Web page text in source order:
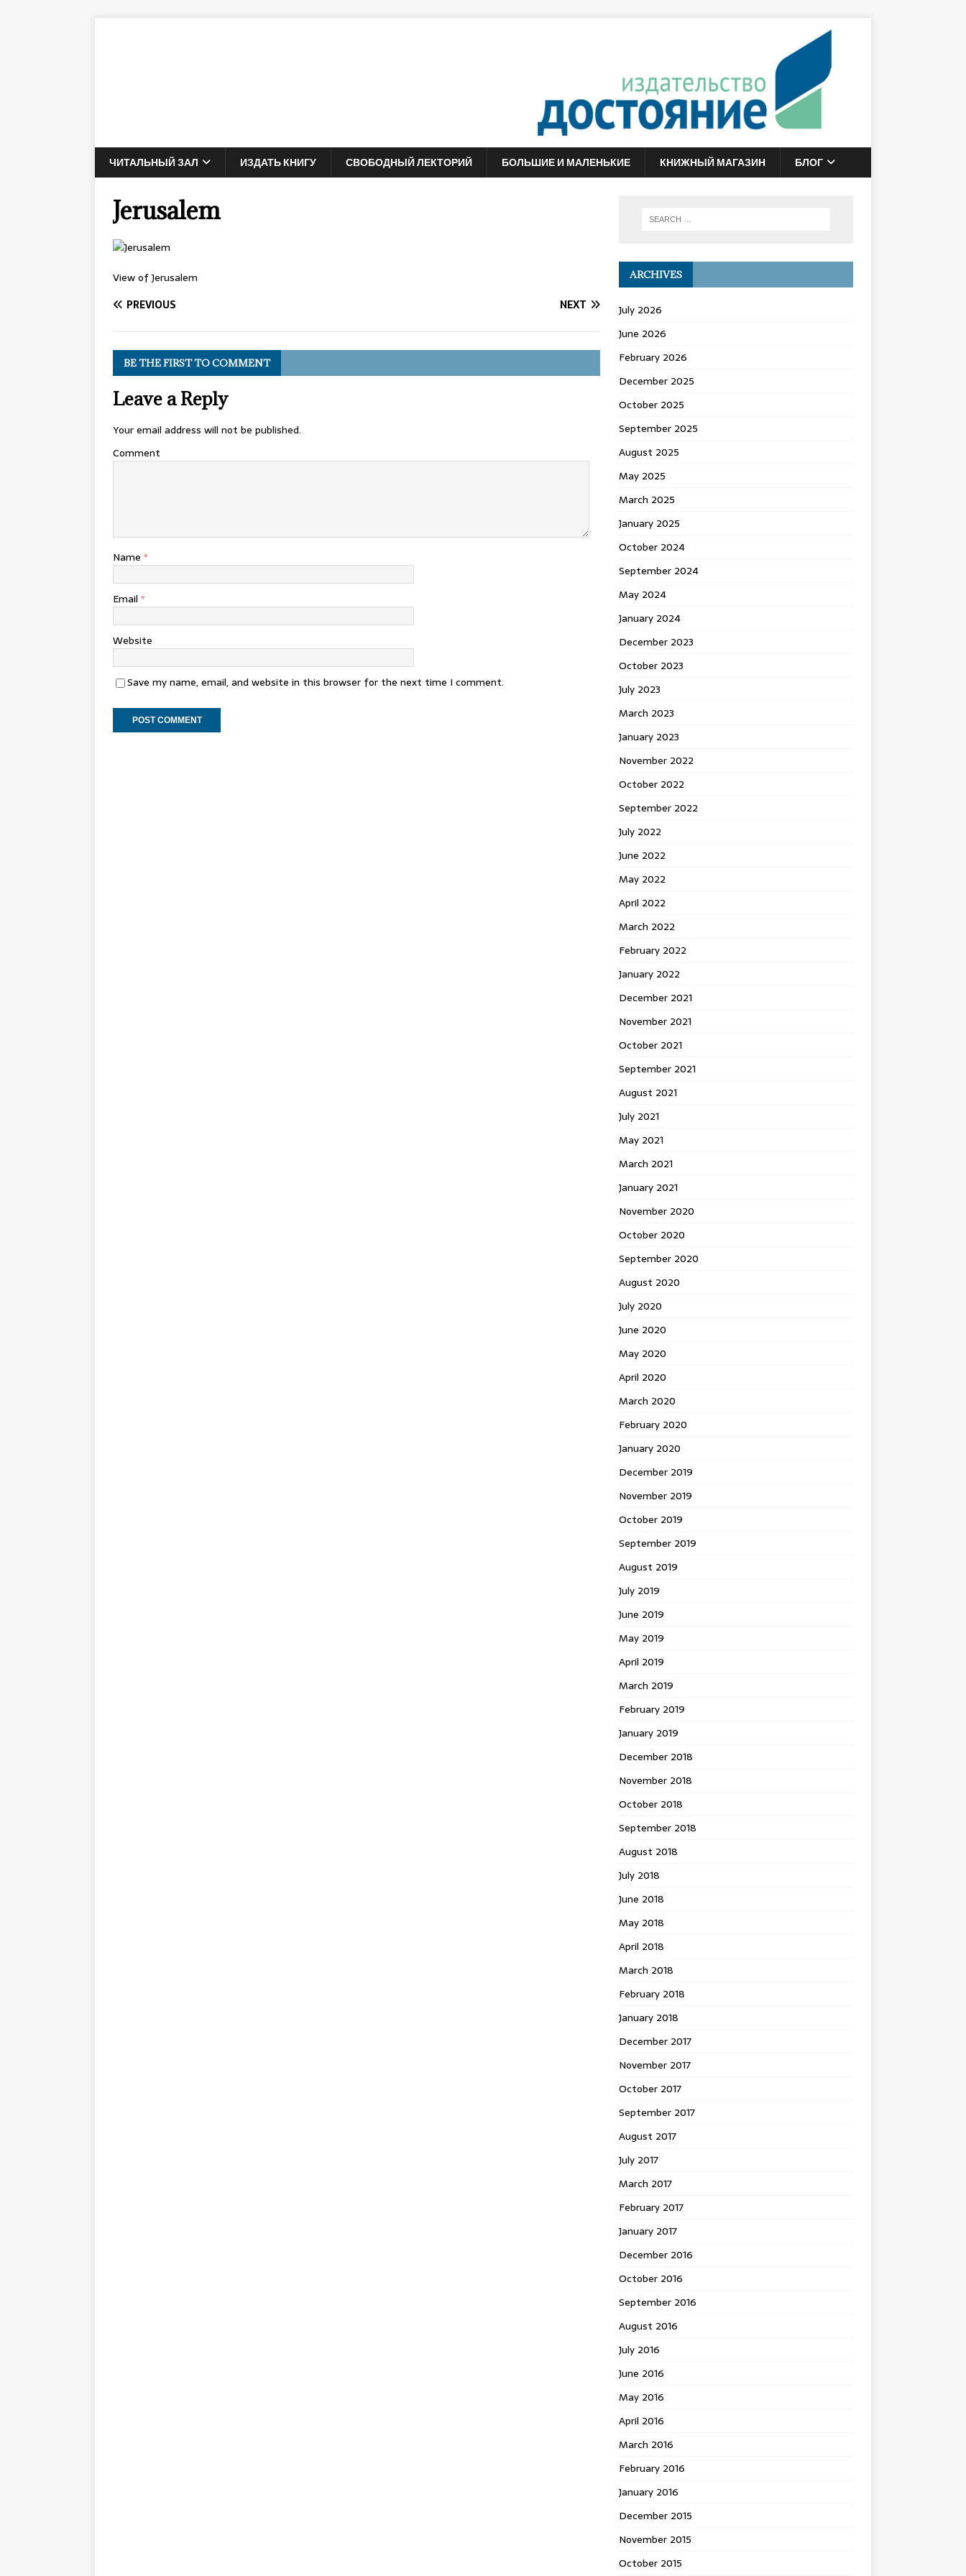
ЧИТАЛЬНЫЙ ЗАЛ ИЗДАТЬ КНИГУ СВОБОДНЫЙ ЛЕКТОРИЙ БОЛЬШИЕ И МАЛЕНЬКИЕ КНИЖНЫЙ МАГАЗИН БЛОГ
Jerusalem
View of Jerusalem
PREVIOUS
NEXT
BE THE FIRST TO COMMENT
Leave a Reply
Your email address will not be published.
Comment
Name *
Email *
Website
Save my name, email, and website in this browser for the next time I comment.
ARCHIVES
July 2026
June 2026
February 2026
December 2025
October 2025
September 2025
August 2025
May 2025
March 2025
January 2025
October 2024
September 2024
May 2024
January 2024
December 2023
October 2023
July 2023
March 2023
January 2023
November 2022
October 2022
September 2022
July 2022
June 2022
May 2022
April 2022
March 2022
February 2022
January 2022
December 2021
November 2021
October 2021
September 2021
August 2021
July 2021
May 2021
March 2021
January 2021
November 2020
October 2020
September 2020
August 2020
July 2020
June 2020
May 2020
April 2020
March 2020
February 2020
January 2020
December 2019
November 2019
October 2019
September 2019
August 2019
July 2019
June 2019
May 2019
April 2019
March 2019
February 2019
January 2019
December 2018
November 2018
October 2018
September 2018
August 2018
July 2018
June 2018
May 2018
April 2018
March 2018
February 2018
January 2018
December 2017
November 2017
October 2017
September 2017
August 2017
July 2017
March 2017
February 2017
January 2017
December 2016
October 2016
September 2016
August 2016
July 2016
June 2016
May 2016
April 2016
March 2016
February 2016
January 2016
December 2015
November 2015
October 2015